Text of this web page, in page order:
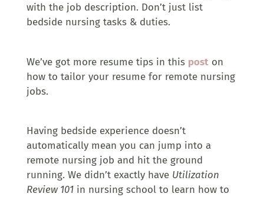
with the job description. Don’t just list
bedside nursing tasks & duties.
We’ve got more resume tips in this poston
how to tailor your resume for remote nursing
jobs.
Having bedside experience doesn’t
automatically mean you can jump into a
remote nursing job and hit the ground
running. We didn’t exactly have Utilization
Review 101in nursing school to learn how to